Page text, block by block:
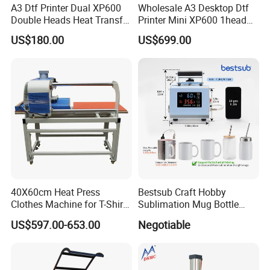
A3 Dtf Printer Dual XP600
Double Heads Heat Transfer
Film Printing Machine
US$180.00
Wholesale A3 Desktop Dtf
Printer Mini XP600 1head
Dtf Printer with Oven
US$699.00
40X60cm Heat Press
Clothes Machine for T-Shirt
Printing with Two Working
Station by Air Pressure
US$597.00-653.00
Bestsub Craft Hobby
Sublimation Mug Bottle
Negotiable